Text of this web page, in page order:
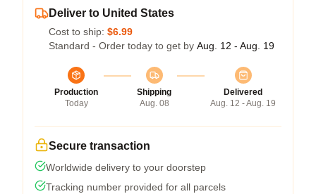
Deliver to United States
Cost to ship: $6.99
Standard - Order today to get by Aug. 12 - Aug. 19
Production
Today
Shipping
Aug. 08
Delivered
Aug. 12 - Aug. 19
Secure transaction
Worldwide delivery to your doorstep
Tracking number provided for all parcels